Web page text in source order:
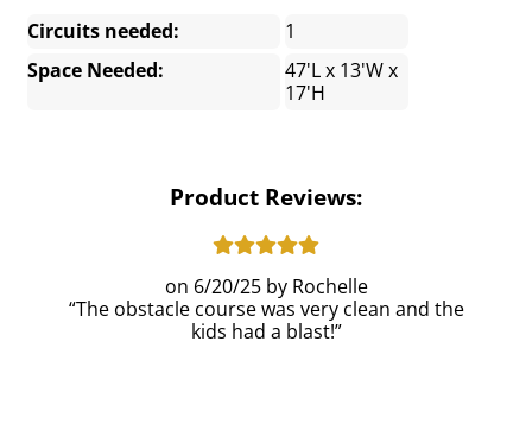
Circuits needed:
1
Space Needed:
47'L x 13'W x
17'H
Product Reviews:
6/20/25
Rochelle
The obstacle course was very clean and the
kids had a blast!